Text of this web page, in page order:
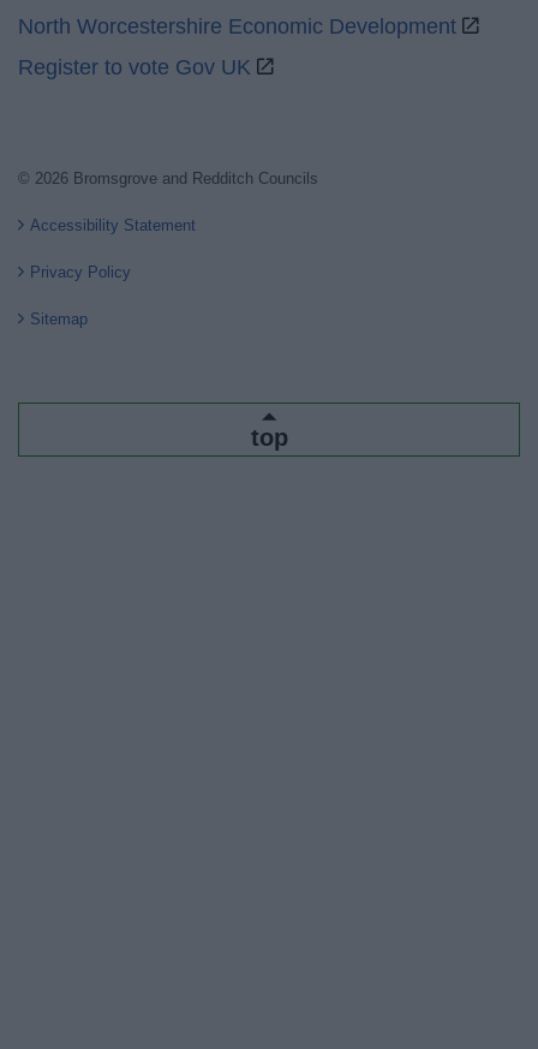
North Worcestershire Economic Development
Register to vote Gov UK
© 2026 Bromsgrove and Redditch Councils
Accessibility Statement
Privacy Policy
Sitemap
top